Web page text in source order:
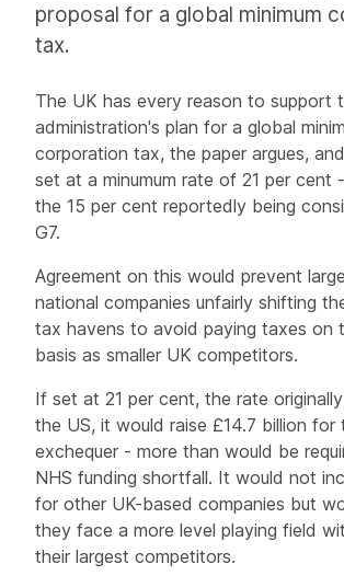
proposal for a global minimum
tax.
The UK has every reason to support
administration's plan for a global
corporation tax, the paper argues,
set at a minumum rate of 21 per cent
the 15 per cent reportedly being
G7.
Agreement on this would prevent
national companies unfairly shifting
tax havens to avoid paying taxes on
basis as smaller UK competitors.
If set at 21 per cent, the rate
the US, it would raise £14.7 billion for
exchequer - more than would be
NHS funding shortfall. It would not
for other UK-based companies but
they face a more level playing field
their largest competitors.